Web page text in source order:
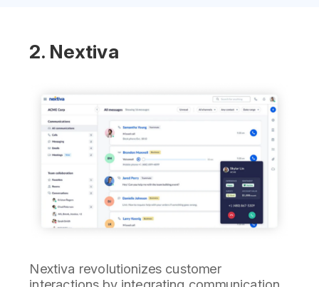
2. Nextiva
Nextiva revolutionizes customer